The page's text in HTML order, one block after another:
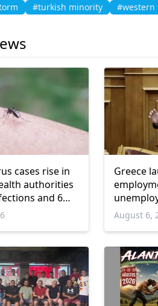
#turkish minority #western
cases rise in
authorities
and 6
Greece
and over
August 6,